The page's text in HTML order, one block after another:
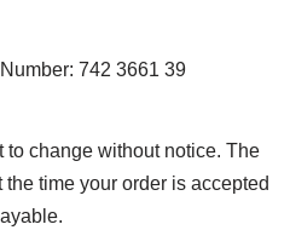
742 3661 39
to change without notice. The
the time your order is accepted